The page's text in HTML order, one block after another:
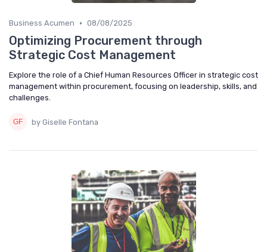
Business Acumen • 08/08/2025
Optimizing Procurement through
Strategic Cost Management
Explore the role of a Chief Human Resources Officer in strategic cost
management within procurement, focusing on leadership, skills, and
challenges.
by Giselle Fontana